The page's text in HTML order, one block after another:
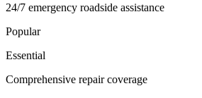
24/7 emergency roadside assistance
Popular
Essential
Comprehensive repair coverage